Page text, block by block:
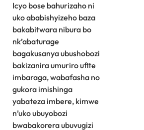
Icyo bose bahurizaho ni
uko ababishyizeho baza
bakabitwara nibura bo
nk’abaturage
bagakusanya ubushobozi
bakizanira umuriro ufite
imbaraga, wabafasha no
gukora imishinga
yabateza imbere, kimwe
n’uko ubuyobozi
bwabakorera ubuvugizi